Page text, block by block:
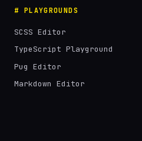
# PLAYGROUNDS
SCSS Editor
TypeScript Playground
Pug Editor
Markdown Editor